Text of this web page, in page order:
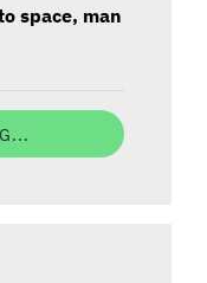
space, man